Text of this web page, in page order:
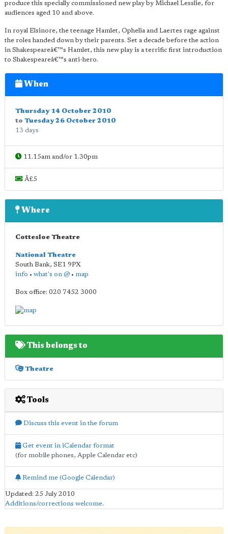
produce this specially commissioned new play by Michael Lesslie, for
audiences aged 10 and above.
In royal Elsinore, the teenage Hamlet, Ophelia and Laertes rage against
the roles handed down by their parents. Set a decade before the action
in Shakespeareâ€™s Hamlet, this new play is a terrific first introduction
to Shakespeareâ€™s anti-hero.
When
Thursday 14 October 2010
to Tuesday 26 October 2010
13 days
11.15am and/or 1.30pm
Â£5
Where
Cottesloe Theatre
National Theatre
South Bank, SE1 9PX
info • what's on @ • map
Box office: 020 7452 3000
This belongs to
Theatre
Tools
Discuss this event in the forum
Get event in iCalendar format
(for mobile phones, Apple Calendar etc)
Remind me (Google Calendar)
Updated: 25 July 2010
Additions/corrections welcome.